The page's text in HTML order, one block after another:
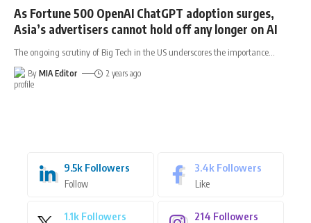
As Fortune 500 OpenAI ChatGPT adoption surges,
Asia’s advertisers cannot hold off any longer on AI
The ongoing scrutiny of Big Tech in the US underscores the importance
By MIA Editor 2 years ago
9.5k Followers
Follow
3.4k Followers
Like
1.1k Followers 214 Followers